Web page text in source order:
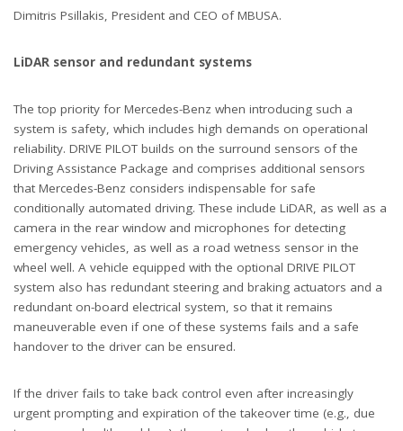
Dimitris Psillakis, President and CEO of MBUSA.
LiDAR sensor and redundant systems
The top priority for Mercedes-Benz when introducing such a
system is safety, which includes high demands on operational
reliability. DRIVE PILOT builds on the surround sensors of the
Driving Assistance Package and comprises additional sensors
that Mercedes-Benz considers indispensable for safe
conditionally automated driving. These include LiDAR, as well as a
camera in the rear window and microphones for detecting
emergency vehicles, as well as a road wetness sensor in the
wheel well. A vehicle equipped with the optional DRIVE PILOT
system also has redundant steering and braking actuators and a
redundant on-board electrical system, so that it remains
maneuverable even if one of these systems fails and a safe
handover to the driver can be ensured.
If the driver fails to take back control even after increasingly
urgent prompting and expiration of the takeover time (e.g., due